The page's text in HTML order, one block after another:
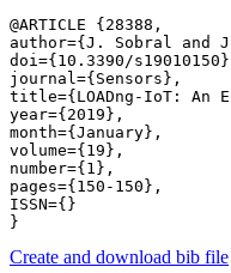
@ARTICLE {28388,
author={J. Sobral and
doi={10.3390/
journal={Sensors},
title={LOADng-IoT: An
year={2019},
month={January},
volume={19},
number={1},
pages={150-150},
ISSN={}
Create and download bib file